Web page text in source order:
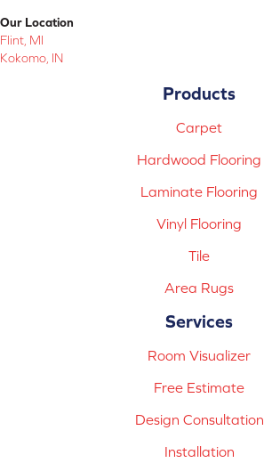
Our Location
Flint, MI
Kokomo, IN
Products
Carpet
Hardwood Flooring
Laminate Flooring
Vinyl Flooring
Tile
Area Rugs
Services
Room Visualizer
Free Estimate
Design Consultation
Installation